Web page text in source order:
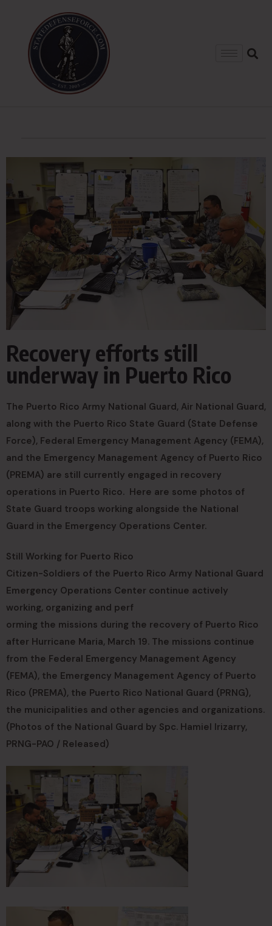
Recovery efforts still
underway in Puerto Rico
The Puerto Rico Army National Guard, Air National Guard,
along with the Puerto Rico State Guard (State Defense
Force), Federal Emergency Management Agency (FEMA),
and the Emergency Management Agency of Puerto Rico
(PREMA) are still currently engaged in recovery
operations in Puerto Rico. Here are some photos of
State Guard troops working alongside the National
Guard in the Emergency Operations Center.
Still Working for Puerto Rico
Citizen-Soldiers of the Puerto Rico Army National Guard
Emergency Operations Center continue actively
working, organizing and perf
orming the missions during the recovery of Puerto Rico
after Hurricane Maria, March 19. The missions continue
from the Federal Emergency Management Agency
(FEMA), the Emergency Management Agency of Puerto
Rico (PREMA), the Puerto Rico National Guard (PRNG),
the municipalities and other agencies and organizations.
(Photos of the National Guard by Spc. Hamiel Irizarry,
PRNG-PAO / Released)